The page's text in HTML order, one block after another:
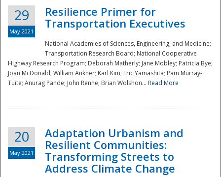
Preparedness
29
May 2021
Resilience Primer for
Transportation Executives
National Academies of Sciences, Engineering, and Medicine;
Transportation Research Board; National Cooperative
Highway Research Program; Deborah Matherly; Jane Mobley; Patricia Bye;
Joan McDonald; William Ankner; Karl Kim; Eric Yamashita; Pam Murray-
Tuite; Anurag Pande; John Renne; Brian Wolshon... Read More
20
May 2021
Adaptation Urbanism and
Resilient Communities:
Transforming Streets to
Address Climate Change